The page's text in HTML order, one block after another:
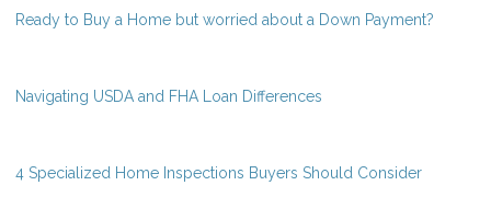
Ready to Buy a Home but worried about a Down Payment?
Navigating USDA and FHA Loan Differences
4 Specialized Home Inspections Buyers Should Consider